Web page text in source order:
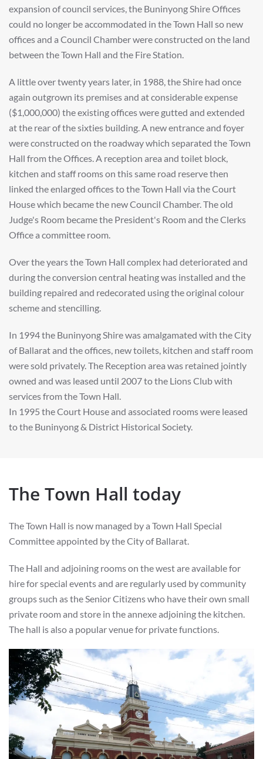
expansion of council services, the Buninyong Shire Offices
could no longer be accommodated in the Town Hall so new
offices and a Council Chamber were constructed on the land
between the Town Hall and the Fire Station.
A little over twenty years later, in 1988, the Shire had once
again outgrown its premises and at considerable expense
($1,000,000) the existing offices were gutted and extended
at the rear of the sixties building. A new entrance and foyer
were constructed on the roadway which separated the Town
Hall from the Offices. A reception area and toilet block,
kitchen and staff rooms on this same road reserve then
linked the enlarged offices to the Town Hall via the Court
House which became the new Council Chamber. The old
Judge's Room became the President's Room and the Clerks
Office a committee room.
Over the years the Town Hall complex had deteriorated and
during the conversion central heating was installed and the
building repaired and redecorated using the original colour
scheme and stencilling.
In 1994 the Buninyong Shire was amalgamated with the City
of Ballarat and the offices, new toilets, kitchen and staff room
were sold privately. The Reception area was retained jointly
owned and was leased until 2007 to the Lions Club with
services from the Town Hall.
In 1995 the Court House and associated rooms were leased
to the Buninyong & District Historical Society.
The Town Hall today
The Town Hall is now managed by a Town Hall Special
Committee appointed by the City of Ballarat.
The Hall and adjoining rooms on the west are available for
hire for special events and are regularly used by community
groups such as the Senior Citizens who have their own small
private room and store in the annexe adjoining the kitchen.
The hall is also a popular venue for private functions.